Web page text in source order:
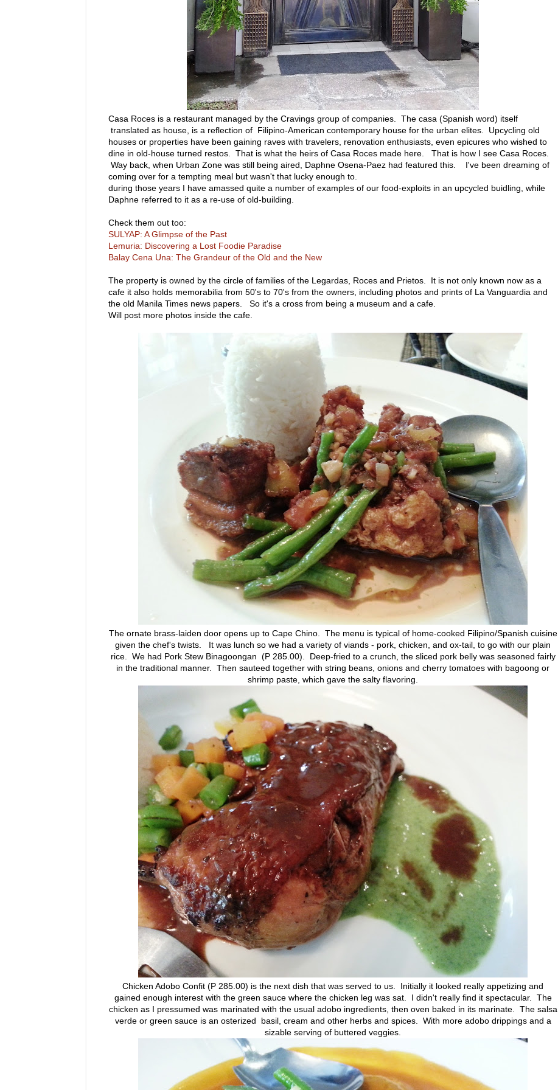
Casa Roces is a restaurant managed by the Cravings group of companies. The casa (Spanish word) itself
translated as house, is a reflection of Filipino-American contemporary house for the urban elites. Upcycling old
houses or properties have been gaining raves with travelers, renovation enthusiasts, even epicures who wished to
dine in old-house turned restos. That is what the heirs of Casa Roces made here. That is how I see Casa Roces.
Way back, when Urban Zone was still being aired, Daphne Osena-Paez had featured this. I've been dreaming of
coming over for a tempting meal but wasn't that lucky enough to.
during those years I have amassed quite a number of examples of our food-exploits in an upcycled buidling, while
Daphne referred to it as a re-use of old-building.
Check them out too:
SULYAP: A Glimpse of the Past
Lemuria: Discovering a Lost Foodie Paradise
Balay Cena Una: The Grandeur of the Old and the New
The property is owned by the circle of families of the Legardas, Roces and Prietos. It is not only known now as a
cafe it also holds memorabilia from 50's to 70's from the owners, including photos and prints of La Vanguardia and
the old Manila Times news papers. So it's a cross from being a museum and a cafe.
Will post more photos inside the cafe.
The ornate brass-laiden door opens up to Cape Chino. The menu is typical of home-cooked Filipino/Spanish cuisine
given the chef's twists. It was lunch so we had a variety of viands - pork, chicken, and ox-tail, to go with our plain
rice. We had Pork Stew Binagoongan (P 285.00). Deep-fried to a crunch, the sliced pork belly was seasoned fairly
in the traditional manner. Then sauteed together with string beans, onions and cherry tomatoes with bagoong or
shrimp paste, which gave the salty flavoring.
Chicken Adobo Confit (P 285.00) is the next dish that was served to us. Initially it looked really appetizing and
gained enough interest with the green sauce where the chicken leg was sat. I didn't really find it spectacular. The
chicken as I pressumed was marinated with the usual adobo ingredients, then oven baked in its marinate. The salsa
verde or green sauce is an osterized basil, cream and other herbs and spices. With more adobo drippings and a
sizable serving of buttered veggies.